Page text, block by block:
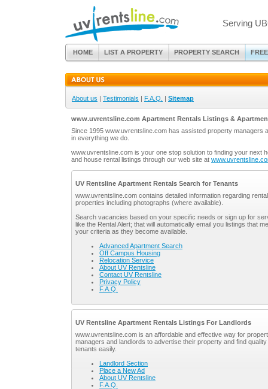
Serving
HOME LIST A PROPERTY PROPERTY SEARCH
About us | Testimonials | F.A.Q. | Sitemap
www.uvrentsline.com Apartment Rentals Listings &
Since 1995 www.uvrentsline.com has assisted property managers
in everything we do.
www.uvrentsline.com is your one stop solution to finding your
and house rental listings through our web site at
UV Rentsline Apartment Rentals Search for Tenants
www.uvrentsline.com contains detailed information regarding rental
properties including photographs (where available).
Search vacancies based on your specific needs or sign up for
like the Rental Alert; that will automatically email you listings that
your criteria as they become available.
Advanced Apartment Search
Off Campus Housing
Relocation Service
About UV Rentsline
Contact UV Rentsline
Privacy Policy
F.A.Q.
UV Rentsline Apartment Rentals Listings For Landlords
www.uvrentsline.com is an affordable and effective way for
managers and landlords to advertise their property and find quality
tenants easily.
Landlord Section
Place a New Ad
About UV Rentsline
F.A.Q.